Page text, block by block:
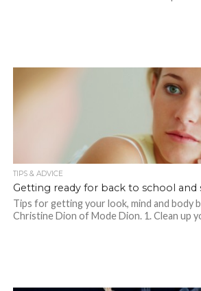
TIPS & ADVICE
Getting ready for back to school and
Tips for getting your look, mind and body
Christine Dion of Mode Dion. 1. Clean up